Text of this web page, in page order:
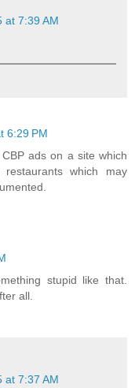
at 7:39 AM
6:29 PM
ads on a site which
which may
stupid like that.
all.
at 7:37 AM